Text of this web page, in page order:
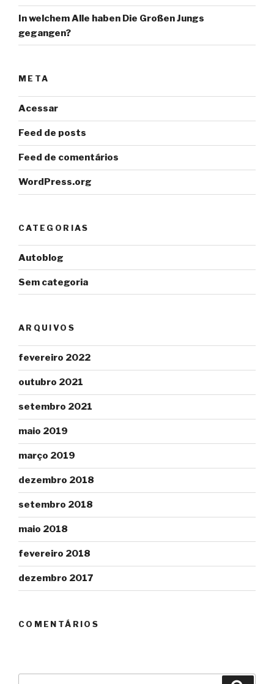
In welchem Alle haben Die Großen Jungs
gegangen?
META
Acessar
Feed de posts
Feed de comentários
WordPress.org
CATEGORIAS
Autoblog
Sem categoria
ARQUIVOS
fevereiro 2022
outubro 2021
setembro 2021
maio 2019
março 2019
dezembro 2018
setembro 2018
maio 2018
fevereiro 2018
dezembro 2017
COMENTÁRIOS